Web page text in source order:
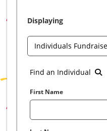
Displaying
Find an Individual
First Name